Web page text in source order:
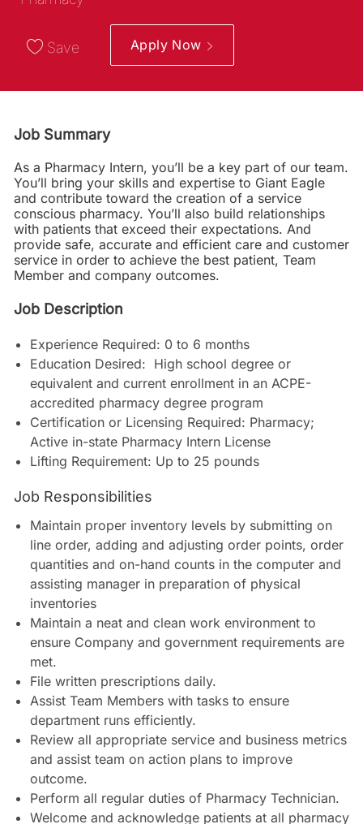
Save Apply Now
Job Summary
As a Pharmacy Intern, you’ll be a key part of our team.
You’ll bring your skills and expertise to Giant Eagle
and contribute toward the creation of a service
conscious pharmacy. You’ll also build relationships
with patients that exceed their expectations. And
provide safe, accurate and efficient care and customer
service in order to achieve the best patient, Team
Member and company outcomes.
Job Description
Experience Required: 0 to 6 months
Education Desired: High school degree or
equivalent and current enrollment in an ACPE-
accredited pharmacy degree program
Certification or Licensing Required: Pharmacy;
Active in-state Pharmacy Intern License
Lifting Requirement: Up to 25 pounds
Job Responsibilities
Maintain proper inventory levels by submitting on
line order, adding and adjusting order points, order
quantities and on-hand counts in the computer and
assisting manager in preparation of physical
inventories
Maintain a neat and clean work environment to
ensure Company and government requirements are
met.
File written prescriptions daily.
Assist Team Members with tasks to ensure
department runs efficiently.
Review all appropriate service and business metrics
and assist team on action plans to improve
outcome.
Perform all regular duties of Pharmacy Technician.
Welcome and acknowledge patients at all pharmacy